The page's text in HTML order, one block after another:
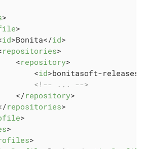
>
>
id>Bonita</id>
repositories>
<repository>
<id>bonitasoft-releases
<!-- ... -->
</repository>
repositories>
>
>
>